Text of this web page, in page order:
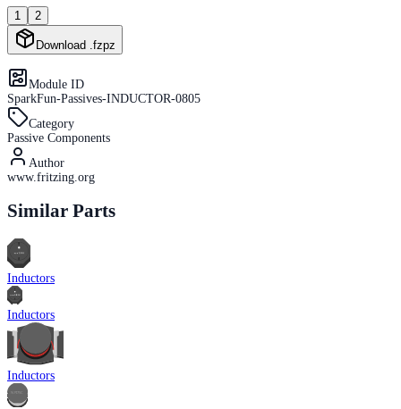
1 2
Download .fzpz
Module ID
SparkFun-Passives-INDUCTOR-0805
Category
Passive Components
Author
www.fritzing.org
Similar Parts
Inductors
Inductors
Inductors